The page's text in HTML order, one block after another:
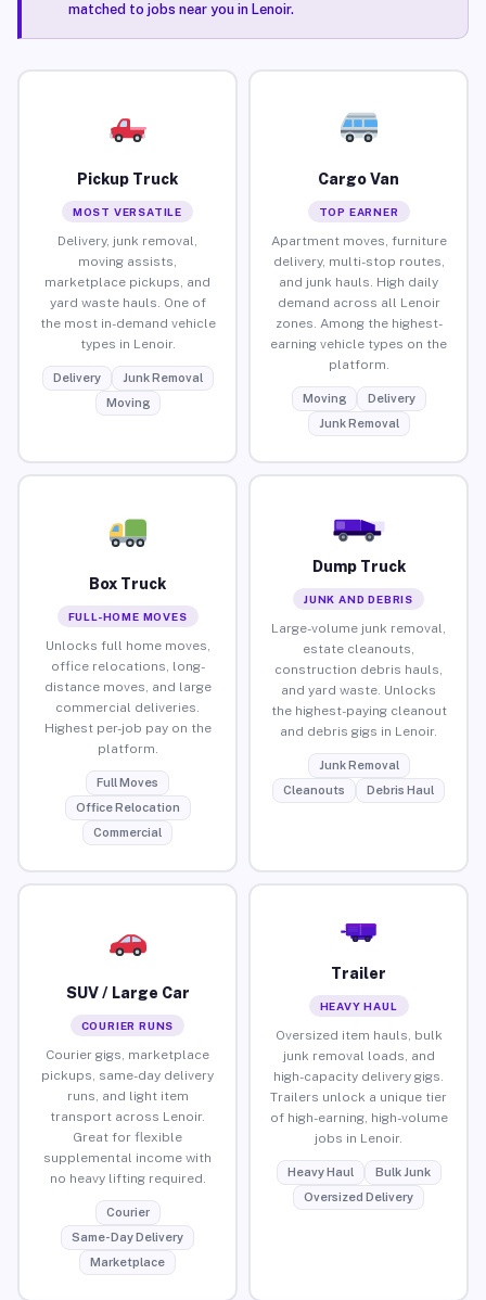
matched to jobs near you in Lenoir.
Pickup Truck
MOST VERSATILE
Delivery, junk removal,
moving assists,
marketplace pickups, and
yard waste hauls. One of
the most in-demand vehicle
types in Lenoir.
Delivery
Junk Removal
Moving
Cargo Van
TOP EARNER
Apartment moves, furniture
delivery, multi-stop routes,
and junk hauls. High daily
demand across all Lenoir
zones. Among the highest-
earning vehicle types on the
platform.
Moving
Delivery
Junk Removal
Box Truck
FULL-HOME MOVES
Unlocks full home moves,
office relocations, long-
distance moves, and large
commercial deliveries.
Highest per-job pay on the
platform.
Full Moves
Office Relocation
Commercial
Dump Truck
JUNK AND DEBRIS
Large-volume junk removal,
estate cleanouts,
construction debris hauls,
and yard waste. Unlocks
the highest-paying cleanout
and debris gigs in Lenoir.
Junk Removal
Cleanouts
Debris Haul
SUV / Large Car
COURIER RUNS
Courier gigs, marketplace
pickups, same-day delivery
runs, and light item
transport across Lenoir.
Great for flexible
supplemental income with
no heavy lifting required.
Courier
Same-Day Delivery
Marketplace
Trailer
HEAVY HAUL
Oversized item hauls, bulk
junk removal loads, and
high-capacity delivery gigs.
Trailers unlock a unique tier
of high-earning, high-volume
jobs in Lenoir.
Heavy Haul
Bulk Junk
Oversized Delivery